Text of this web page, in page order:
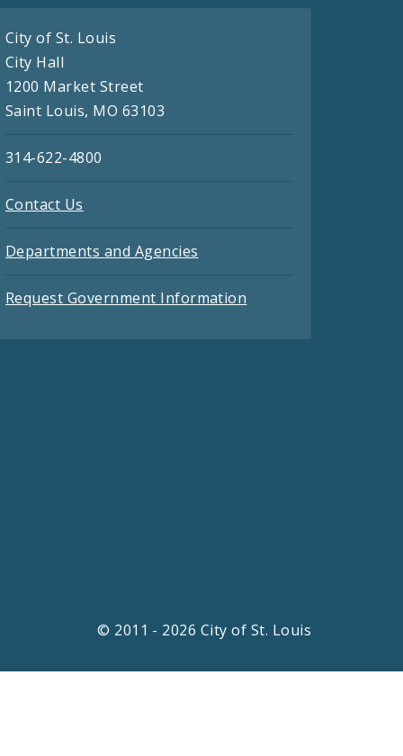
City of St. Louis
City Hall
1200 Market Street
Saint Louis, MO 63103
314-622-4800
Contact Us
Departments and Agencies
Request Government Information
© 2011 - 2026 City of St. Louis